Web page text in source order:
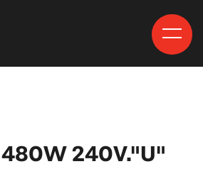
480W 240V."U"